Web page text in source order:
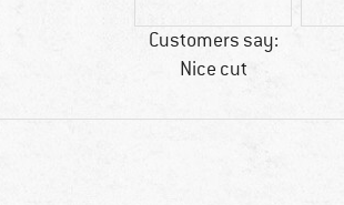
Customers say:
Nice cut